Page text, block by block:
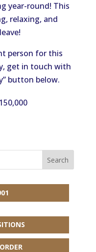
year-round! This
relaxing, and
person for this
get in touch with
button below.